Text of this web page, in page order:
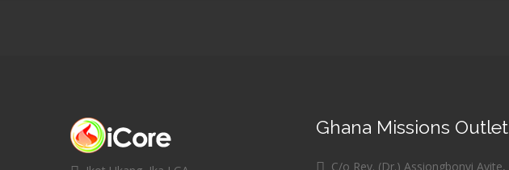
Ghana Missions Outlet
C/o Rev. (Dr.) Assiongbonvi Ayite,